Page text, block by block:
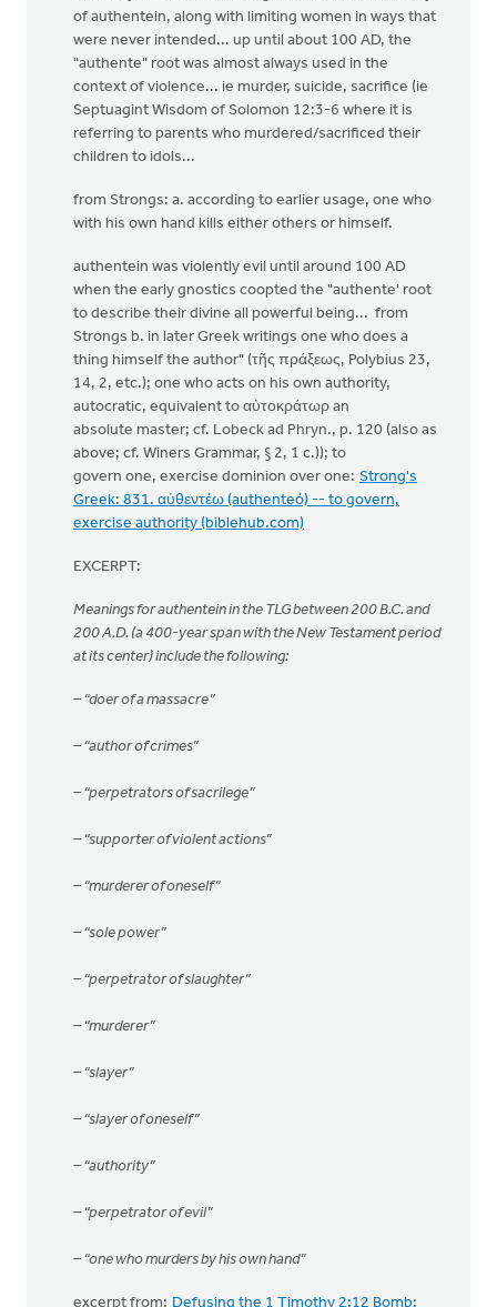
of authentein, along with limiting women in ways that
were never intended... up until about 100 AD, the
"authente" root was almost always used in the
context of violence... ie murder, suicide, sacrifice (ie
Septuagint Wisdom of Solomon 12:3-6 where it is
referring to parents who murdered/sacrificed their
children to idols...
from Strongs: a. according to earlier usage, one who
with his own hand kills either others or himself.
authentein was violently evil until around 100 AD
when the early gnostics coopted the "authente' root
to describe their divine all powerful being... from
Strongs b. in later Greek writings one who does a
thing himself the author" (τῆς πράξεως, Polybius 23,
14, 2, etc.); one who acts on his own authority,
autocratic, equivalent to αὐτοκράτωρ an
absolute master; cf. Lobeck ad Phryn., p. 120 (also as
above; cf. Winers Grammar, § 2, 1 c.)); to
govern one, exercise dominion over one: Strong's
Greek: 831. αὐθεντέω (authenteó) -- to govern,
exercise authority (biblehub.com)
EXCERPT:
Meanings for authentein in the TLG between 200 B.C. and
200 A.D. (a 400-year span with the New Testament period
at its center) include the following:
– “doer of a massacre”
– “author of crimes”
– “perpetrators of sacrilege”
– “supporter of violent actions”
– “murderer of oneself”
– “sole power”
– “perpetrator of slaughter”
– “murderer”
– “slayer”
– “slayer of oneself”
– “authority”
– “perpetrator of evil”
– “one who murders by his own hand”
excerpt from: Defusing the 1 Timothy 2:12 Bomb: